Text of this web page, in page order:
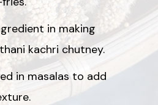
in making
kachri chutney.
in masalas to add